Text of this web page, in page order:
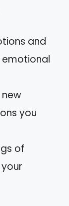
and
emotional
you
of